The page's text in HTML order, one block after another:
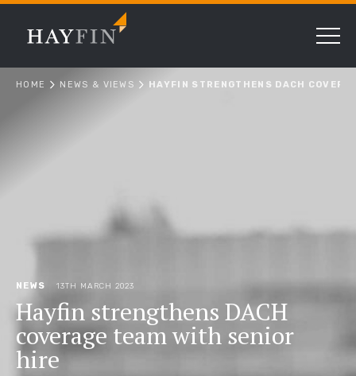
HOME NEWS & VIEWS HAYFIN STRENGTHENS DACH
NEWS 13TH MARCH 2023
Hayfin strengthens DACH
coverage team with senior
hire